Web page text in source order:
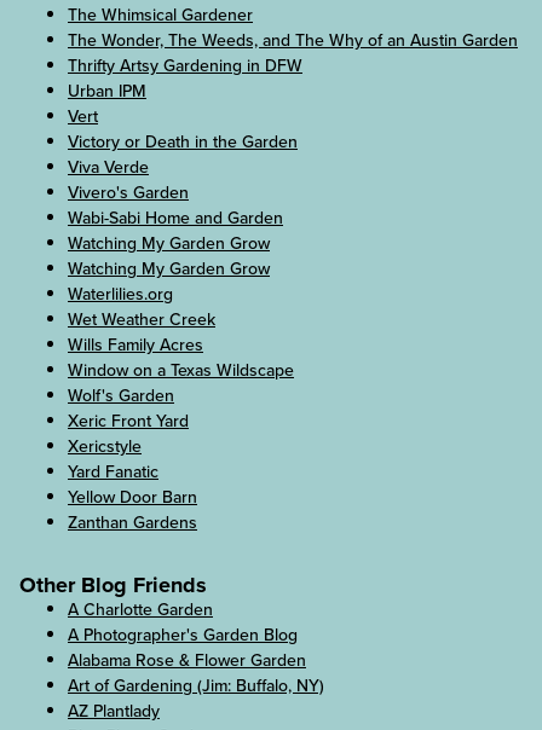
The Whimsical Gardener
The Wonder, The Weeds, and The Why of an Austin Garden
Thrifty Artsy Gardening in DFW
Urban IPM
Vert
Victory or Death in the Garden
Viva Verde
Vivero's Garden
Wabi-Sabi Home and Garden
Watching My Garden Grow
Watching My Garden Grow
Waterlilies.org
Wet Weather Creek
Wills Family Acres
Window on a Texas Wildscape
Wolf's Garden
Xeric Front Yard
Xericstyle
Yard Fanatic
Yellow Door Barn
Zanthan Gardens
Other Blog Friends
A Charlotte Garden
A Photographer's Garden Blog
Alabama Rose & Flower Garden
Art of Gardening (Jim: Buffalo, NY)
AZ Plantlady